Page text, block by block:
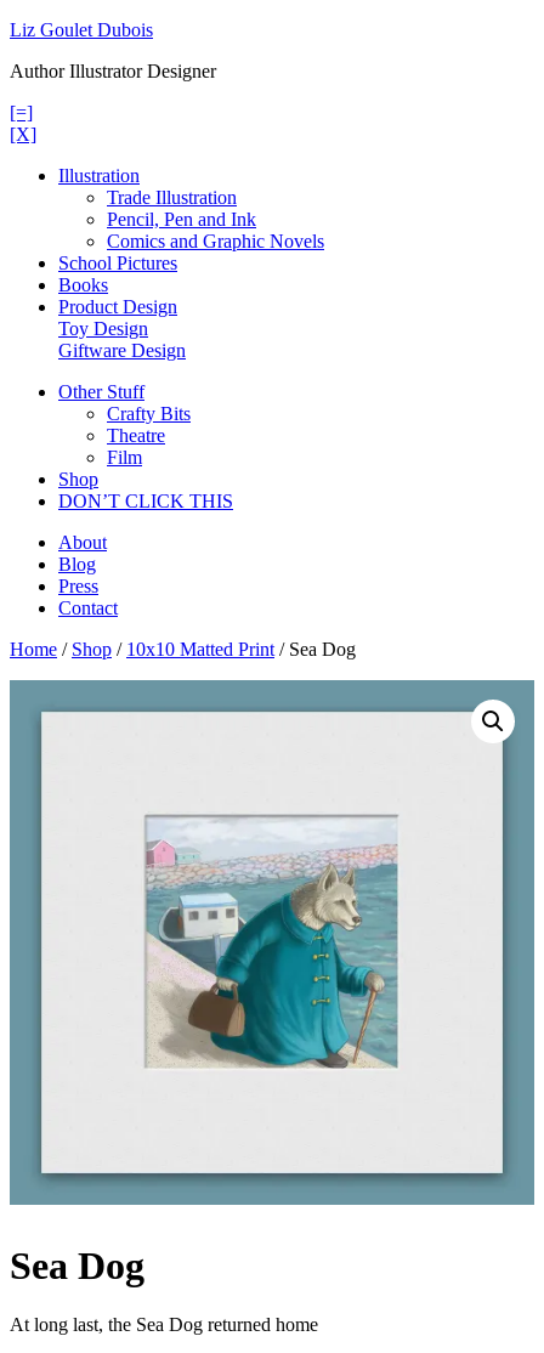
Skip
content
Liz Goulet Dubois
Author Illustrator Designer
[=]
[X]
Illustration
Trade Illustration
Pencil, Pen and Ink
Comics and Graphic Novels
School Pictures
Books
Product Design
Toy Design
Giftware Design
Other Stuff
Crafty Bits
Theatre
Film
Shop
DON’T CLICK THIS
About
Blog
Press
Contact
Home / Shop / 10x10 Matted Print / Sea Dog
Sea Dog
At long last, the Sea Dog returned home